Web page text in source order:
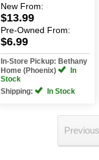
New From:
$13.99
Pre-Owned From:
$6.99
In-Store Pickup: Bethany
Home (Phoenix)
In
Stock
Shipping:
In Stock